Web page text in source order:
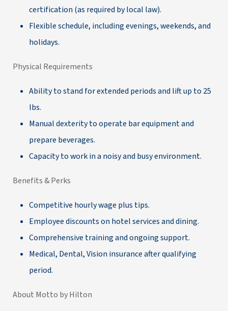
certification (as required by local law).
Flexible schedule, including evenings, weekends, and
holidays.
Physical Requirements
Ability to stand for extended periods and lift up to 25
lbs.
Manual dexterity to operate bar equipment and
prepare beverages.
Capacity to work in a noisy and busy environment.
Benefits & Perks
Competitive hourly wage plus tips.
Employee discounts on hotel services and dining.
Comprehensive training and ongoing support.
Medical, Dental, Vision insurance after qualifying
period.
About Motto by Hilton